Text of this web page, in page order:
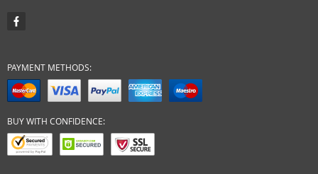
PAYMENT METHODS:
BUY WITH CONFIDENCE: